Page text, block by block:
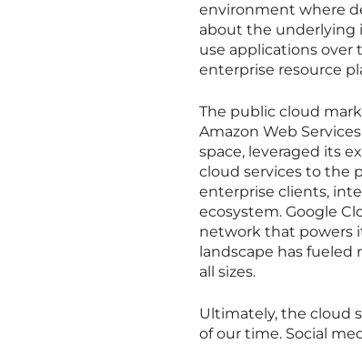
environment where
about the underlying
use applications over
enterprise resource
The public cloud
Amazon Web
space, leveraged its
cloud services to the
enterprise clients,
ecosystem. Google
network that powers
landscape has
all sizes.
Ultimately, the cloud
of our time. Social